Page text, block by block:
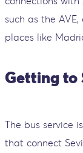
such as the
places like
Getting to
The bus service
that connect